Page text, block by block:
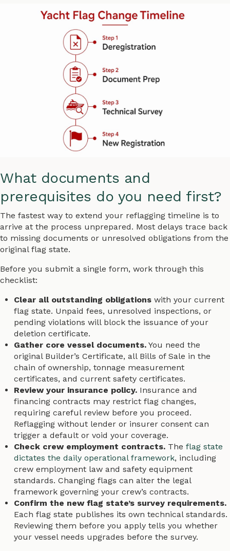
What documents and
prerequisites do you need first?
The fastest way to extend your reflagging timeline is to
arrive at the process unprepared. Most delays trace back
to missing documents or unresolved obligations from the
original flag state.
Before you submit a single form, work through this
checklist:
Clear all outstanding obligations with your current
flag state. Unpaid fees, unresolved inspections, or
pending violations will block the issuance of your
deletion certificate.
Gather core vessel documents. You need the
original Builder’s Certificate, all Bills of Sale in the
chain of ownership, tonnage measurement
certificates, and current safety certificates.
Review your insurance policy. Insurance and
financing contracts may restrict flag changes,
requiring careful review before you proceed.
Reflagging without lender or insurer consent can
trigger a default or void your coverage.
Check crew employment contracts. Theflag state
dictates the daily operational framework, including
crew employment law and safety equipment
standards. Changing flags can alter the legal
framework governing your crew’s contracts.
Confirm the new flag state’s survey requirements.
Each flag state publishes its own technical standards.
Reviewing them before you apply tells you whether
your vessel needs upgrades before the survey.